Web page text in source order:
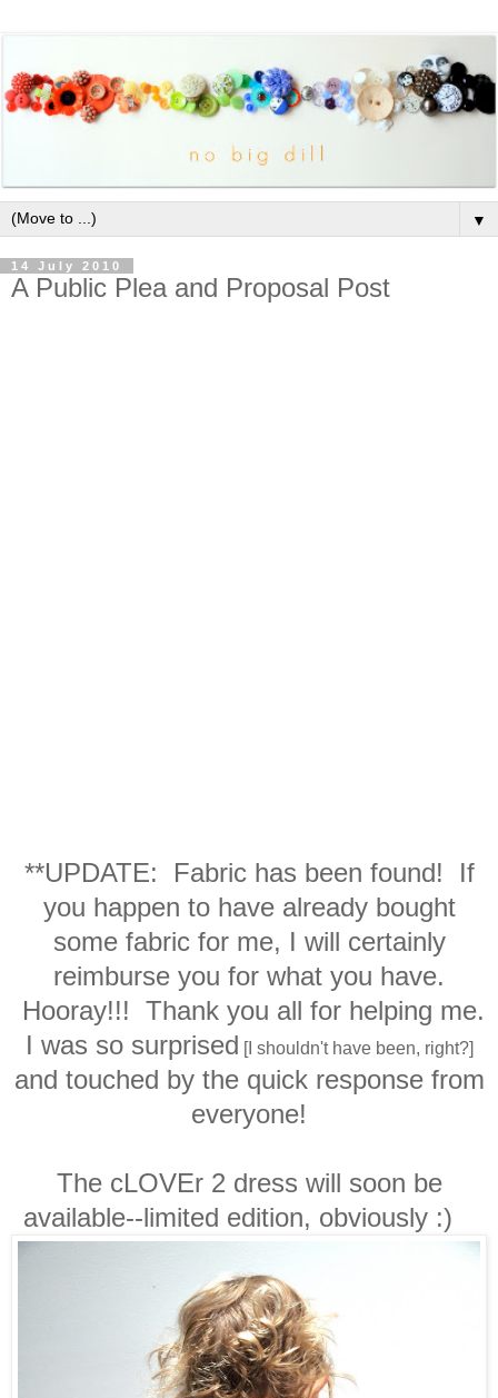
▼
14 July 2010
A Public Plea and Proposal Post
**UPDATE: Fabric has been found! If
you happen to have already bought
some fabric for me, I will certainly
reimburse you for what you have.
Hooray!!! Thank you all for helping me.
I was so surprised [I shouldn't have been, right?]
and touched by the quick response from
everyone!
The cLOVEr 2 dress will soon be
available--limited edition, obviously :)